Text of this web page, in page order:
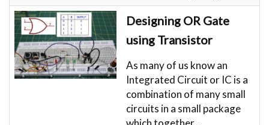
Designing OR Gate
using Transistor
As many of us know an
Integrated Circuit or IC is a
combination of many small
circuits in a small package